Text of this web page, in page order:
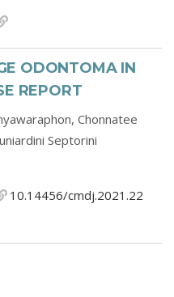
ODONTOMA IN
REPORT
Chonnatee
Septorini
10.14456/cmdj.2021.22